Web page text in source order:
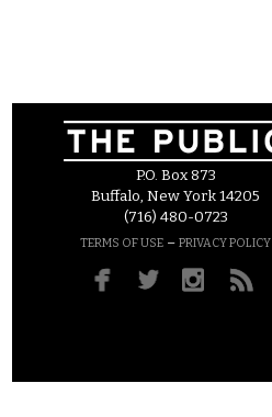
P.O. Box 873
Buffalo, New York 14205
(716) 480-0723
TERMS OF USE – PRIVACY POLICY